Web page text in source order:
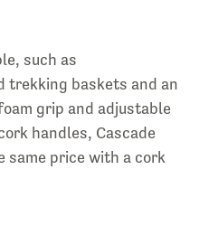
such as
trekking baskets and an
grip and adjustable
handles, Cascade
same price with a cork